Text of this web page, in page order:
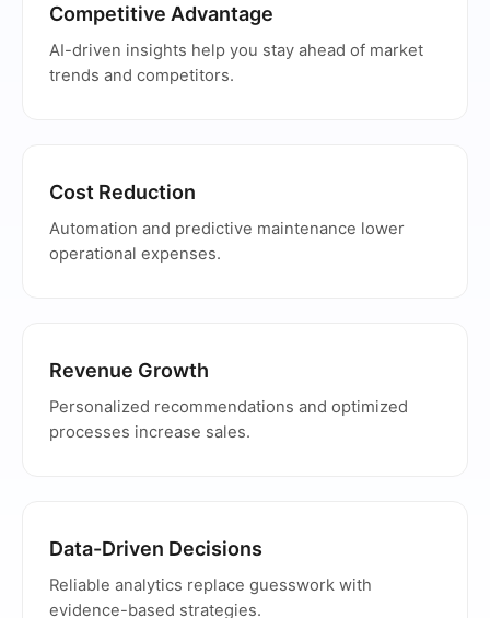
Competitive Advantage
AI-driven insights help you stay ahead of market
trends and competitors.
Cost Reduction
Automation and predictive maintenance lower
operational expenses.
Revenue Growth
Personalized recommendations and optimized
processes increase sales.
Data-Driven Decisions
Reliable analytics replace guesswork with
evidence-based strategies.